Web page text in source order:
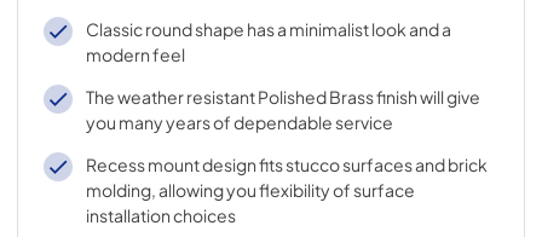
Classic round shape has a minimalist look and a
modern feel
The weather resistant Polished Brass finish will give
you many years of dependable service
Recess mount design fits stucco surfaces and brick
molding, allowing you flexibility of surface
installation choices